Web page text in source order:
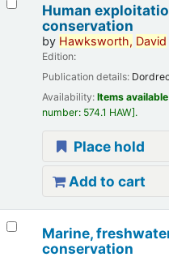
Human
conservation
by Hawksworth, David
Edition:
Publication details:
Availability: Items
number: 574.1 HAW .
Place hold
Add to cart
Marine,
conservation